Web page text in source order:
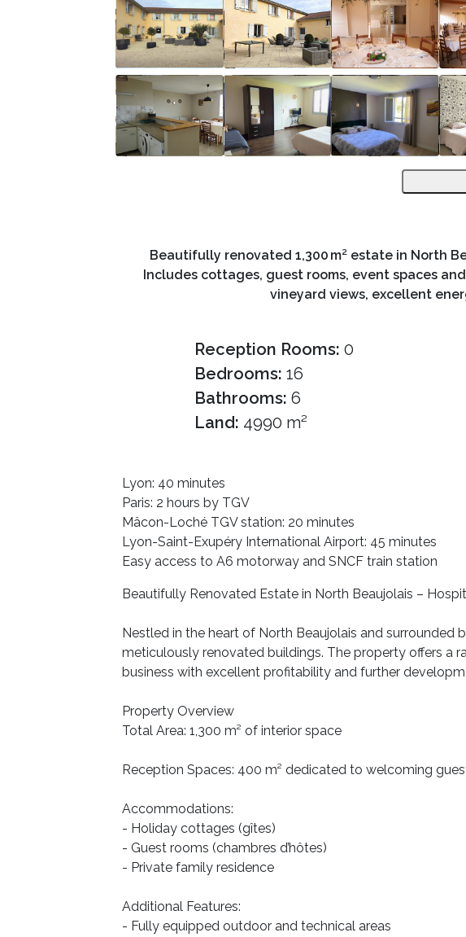
Beautifully renovated 1,300 m² estate in North
Includes cottages, guest rooms, event spaces
vineyard views, excellent
Reception Rooms: 0
Bedrooms: 16
Bathrooms: 6
Land: 4990 m²
Lyon: 40 minutes
Paris: 2 hours by TGV
Mâcon-Loché TGV station: 20 minutes
Lyon-Saint-Exupéry International Airport: 45 minutes
Easy access to A6 motorway and SNCF train station
Beautifully Renovated Estate in North Beaujolais –
Nestled in the heart of North Beaujolais and surrounded
meticulously renovated buildings. The property offers a
business with excellent profitability and further
Property Overview
Total Area: 1,300 m² of interior space
Reception Spaces: 400 m² dedicated to welcoming
Accommodations:
- Holiday cottages (gîtes)
- Guest rooms (chambres d’hôtes)
- Private family residence
Additional Features:
- Fully equipped outdoor and technical areas